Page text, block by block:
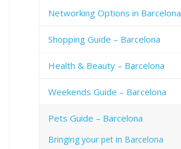
Networking Options in Barcelona
Shopping Guide – Barcelona
Health & Beauty – Barcelona
Weekends Guide – Barcelona
Pets Guide – Barcelona
Bringing your pet in Barcelona